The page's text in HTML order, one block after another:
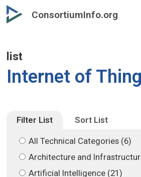
Skip
to
Skip
to
ConsortiumInfo.org
list
Internet of
Filter List Sort List
All Technical Categories (6)
Architecture and
Artificial Intelligence (21)